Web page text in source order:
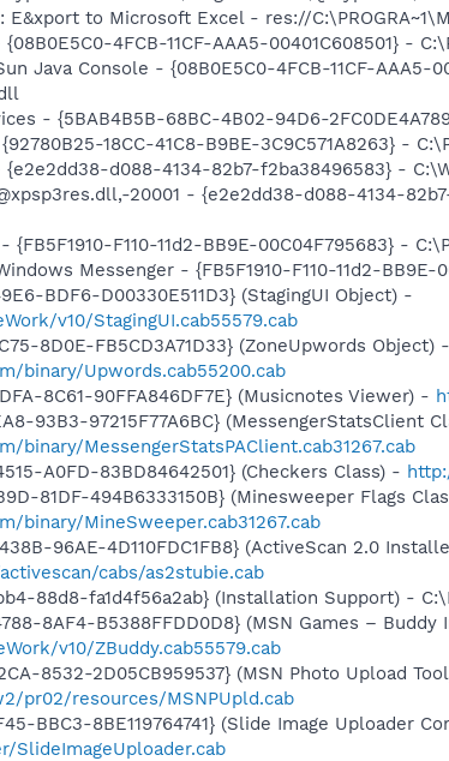
to Microsoft Excel - res://
4FCB-11CF-AAA5-00401C608501} -
Java Console - {08B0E5C0-4FCB-11CF-AAA5-
- {5BAB4B5B-68BC-4B02-94D6-
18CC-41C8-B9BE-3C9C571A8263} -
d088-4134-82b7-f2ba38496583} -
20001 - {e2e2dd38-d088-4134-
F110-11d2-BB9E-00C04F795683} -
Messenger - {FB5F1910-F110-11d2-
BDF6-D00330E511D3} (StagingUI Object) -
v10/StagingUI.cab55579.cab
8D0E-FB5CD3A71D33} (ZoneUpwords Object) -
binary/Upwords.cab55200.cab
8C61-90FFA846DF7E} (Musicnotes Viewer) -
93B3-97215F77A6BC} (MessengerStatsClient
binary/MessengerStatsPAClient.cab31267.cab
A0FD-83BD84642501} (Checkers Class) -
81DF-494B6333150B} (Minesweeper Flags
binary/MineSweeper.cab31267.cab
96AE-4D110FDC1FB8} (ActiveScan 2.0
cabs/as2stubie.cab
88d8-fa1d4f56a2ab} (Installation Support) -
8AF4-B5388FFDD0D8} (MSN Games – Buddy
v10/ZBuddy.cab55579.cab
8532-2D05CB959537} (MSN Photo Upload
pr02/resources/MSNPUpld.cab
BBC3-8BE119764741} (Slide Image Uploader